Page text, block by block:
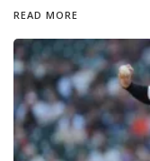
READ MORE